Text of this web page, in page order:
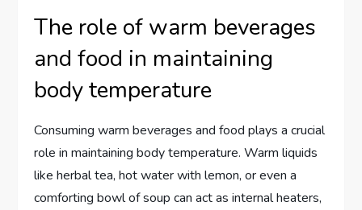
The role of warm beverages
and food in maintaining
body temperature
Consuming warm beverages and food plays a crucial
role in maintaining body temperature. Warm liquids
like herbal tea, hot water with lemon, or even a
comforting bowl of soup can act as internal heaters,